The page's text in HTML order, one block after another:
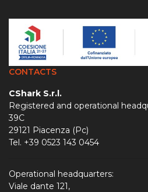
CONTACTS
CShark S.r.l.
Registered and operational
39C
29121 Piacenza (Pc)
Tel. +39 0523 143 0454
Operational headquarters:
Viale dante 121,